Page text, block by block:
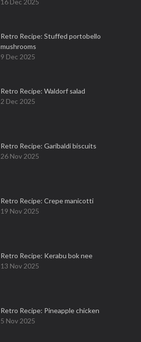
16 Dec 2025
Retro Recipe: Stuffed portobello
mushrooms
9 Dec 2025
Retro Recipe: Waldorf salad
2 Dec 2025
Retro Recipe: Garibaldi biscuits
26 Nov 2025
Retro Recipe: Crepe manicotti
19 Nov 2025
Retro Recipe: Kerabu bok nee
13 Nov 2025
Retro Recipe: Pineapple chicken
5 Nov 2025